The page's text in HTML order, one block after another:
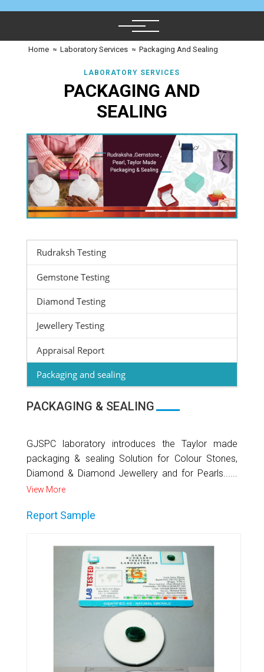
Home ≈ Laboratory Services ≈ Packaging And Sealing
LABORATORY SERVICES
PACKAGING AND
SEALING
Rudraksh Testing
Gemstone Testing
Diamond Testing
Jewellery Testing
Appraisal Report
Packaging and sealing
PACKAGING & SEALING
GJSPC laboratory introduces the Taylor made
packaging & sealing Solution for Colour Stones,
Diamond & Diamond Jewellery and for Pearls......
View More
Report Sample